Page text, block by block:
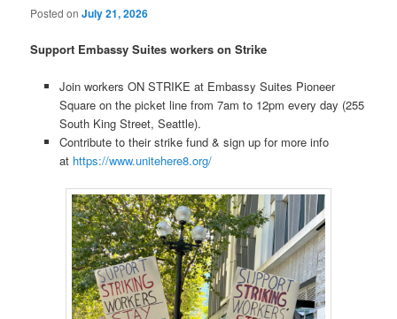
Posted onJuly 21, 2026
Support Embassy Suites workers on Strike
Join workers ON STRIKE at Embassy Suites Pioneer
Square on the picket line from 7am to 12pm every day (255
South King Street, Seattle).
Contribute to their strike fund & sign up for more info
at https://www.unitehere8.org/